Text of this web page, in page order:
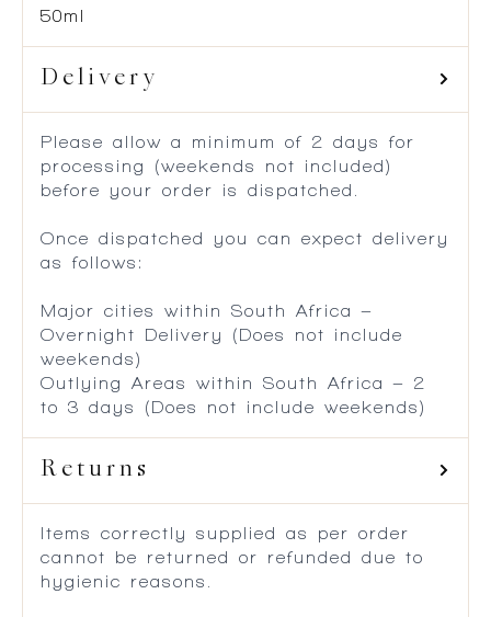
50ml
Delivery
Please allow a minimum of 2 days for
processing (weekends not included)
before your order is dispatched.
Once dispatched you can expect delivery
as follows:
Major cities within South Africa –
Overnight Delivery (Does not include
weekends)
Outlying Areas within South Africa – 2
to 3 days (Does not include weekends)
Returns
Items correctly supplied as per order
cannot be returned or refunded due to
hygienic reasons.